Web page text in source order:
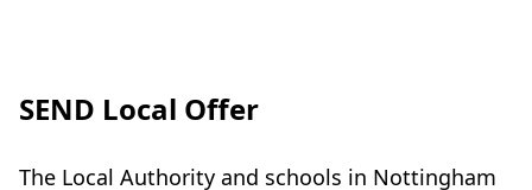
SEND Local Offer
The Local Authority and schools in Nottingham